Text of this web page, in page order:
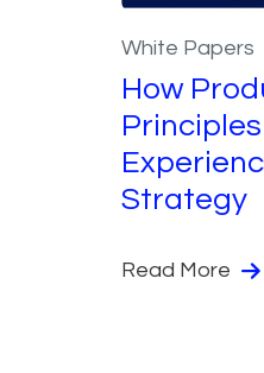
White Papers
How
Strategy
Read More